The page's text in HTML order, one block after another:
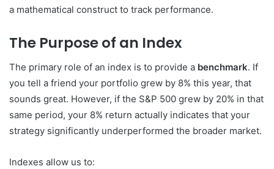
a mathematical construct to track performance.
The Purpose of an Index
The primary role of an index is to provide a benchmark. If
you tell a friend your portfolio grew by 8% this year, that
sounds great. However, if the S&P 500 grew by 20% in that
same period, your 8% return actually indicates that your
strategy significantly underperformed the broader market.
Indexes allow us to: